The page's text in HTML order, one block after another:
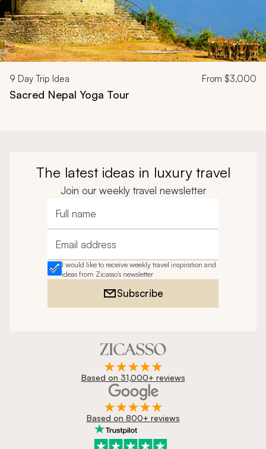
9 Day Trip Idea From $3,000
Sacred Nepal Yoga Tour
The latest ideas in luxury travel
Join our weekly travel newsletter
Full name
Email address
I would like to receive weekly travel inspiration and
ideas from Zicasso's newsletter
Subscribe
Based on 31,000+ reviews
Based on 800+ reviews